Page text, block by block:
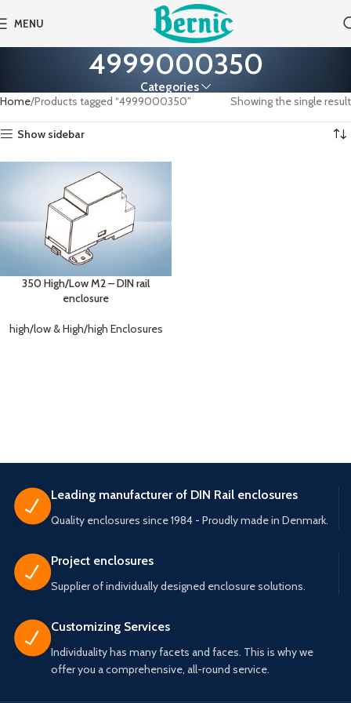
MENU
4999000350
Categories
Home Products tagged “4999000350” Showing the single result
Show sidebar
350 High/Low M2 – DIN rail
enclosure
high/low & High/high Enclosures
Leading manufacturer of DIN Rail enclosures
Quality enclosures since 1984 - Proudly made in Denmark.
Project enclosures
Supplier of individually designed enclosure solutions.
Customizing Services
Individuality has many facets and faces. This is why we
offer you a comprehensive, all-round service.